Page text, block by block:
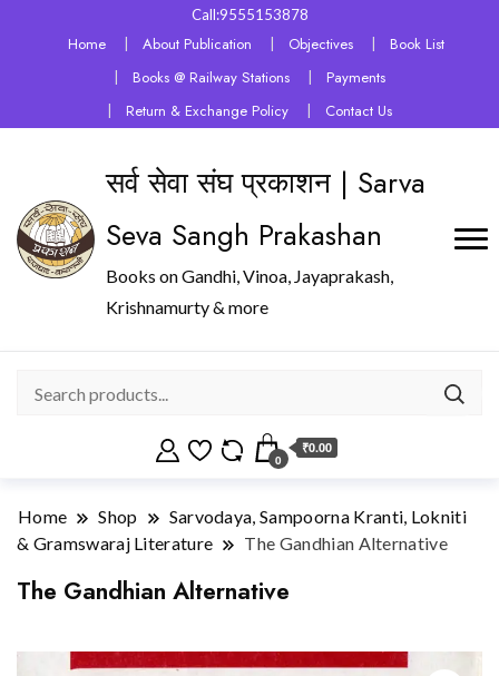
Call:9555153878
Home About Publication Objectives
Book List
Books @ Railway Stations
Payments
Return & Exchange Policy
Contact Us
सर्व सेवा संघ प्रकाशन | Sarva
Seva Sangh Prakashan
Books on Gandhi, Vinoa, Jayaprakash,
Krishnamurty & more
0
₹0.00
Home Shop
Sarvodaya, Sampoorna Kranti, Lokniti
& Gramswaraj Literature
The Gandhian Alternative
The Gandhian Alternative